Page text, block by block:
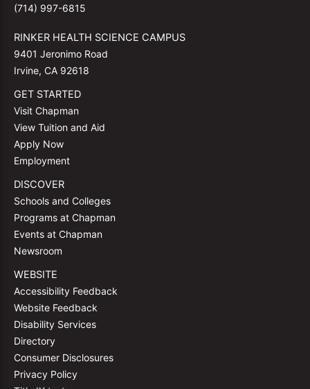
(714) 997-6815
RINKER HEALTH SCIENCE CAMPUS
9401 Jeronimo Road
Irvine, CA 92618
GET STARTED
Visit Chapman
View Tuition and Aid
Apply Now
Employment
DISCOVER
Schools and Colleges
Programs at Chapman
Events at Chapman
Newsroom
WEBSITE
Accessibility Feedback
Website Feedback
Disability Services
Directory
Consumer Disclosures
Privacy Policy